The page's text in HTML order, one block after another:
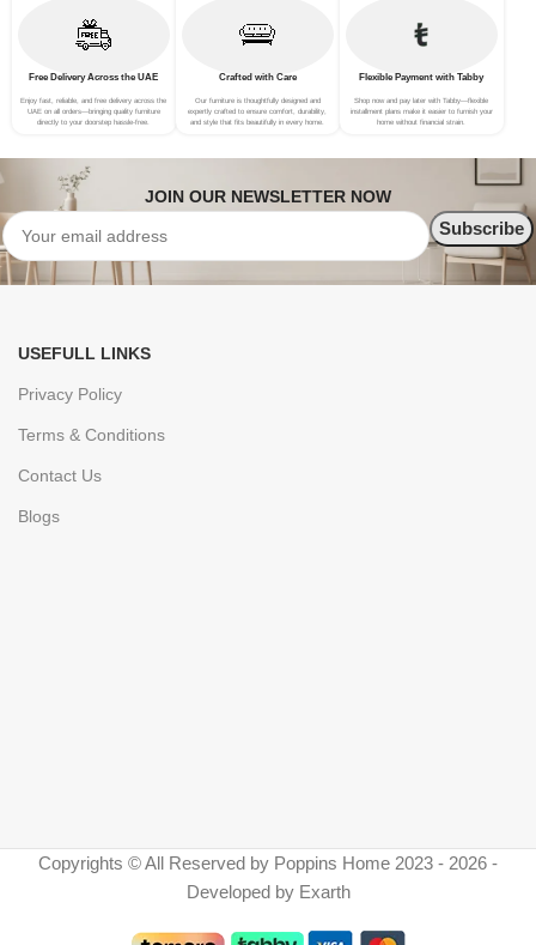
Free Delivery Across the UAE
Enjoy fast, reliable, and free delivery across the
UAE on all orders—bringing quality furniture
directly to your doorstep hassle-free.
Crafted with Care
Our furniture is thoughtfully designed and
expertly crafted to ensure comfort, durability,
and style that fits beautifully in every home.
Flexible Payment with Tabby
Shop now and pay later with Tabby—flexible
installment plans make it easier to furnish your
home without financial strain.
JOIN OUR NEWSLETTER NOW
USEFULL LINKS
Privacy Policy
Terms & Conditions
Contact Us
Blogs
Copyrights © All Reserved by Poppins Home 2023 - 2026 -
Developed by Exarth